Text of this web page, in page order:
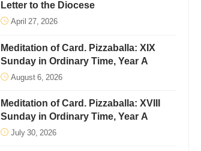
Letter to the Diocese
April 27, 2026
Meditation of Card. Pizzaballa: XIX
Sunday in Ordinary Time, Year A
August 6, 2026
Meditation of Card. Pizzaballa: XVIII
Sunday in Ordinary Time, Year A
July 30, 2026